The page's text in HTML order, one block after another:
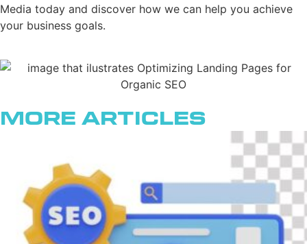
Media today and discover how we can help you achieve
your business goals.
More Articles